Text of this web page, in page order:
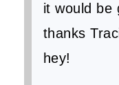
it would be
thanks
hey!